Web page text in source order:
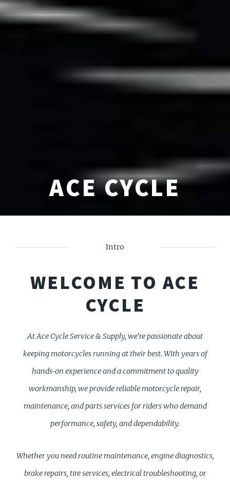
ACE CYCLE
Intro
WELCOME TO ACE
CYCLE
At Ace Cycle Service & Supply, we’re passionate about
keeping motorcycles running at their best. With years of
hands-on experience and a commitment to quality
workmanship, we provide reliable motorcycle repair,
maintenance, and parts services for riders who demand
performance, safety, and dependability.
Whether you need routine maintenance, engine diagnostics,
brake repairs, tire services, electrical troubleshooting, or